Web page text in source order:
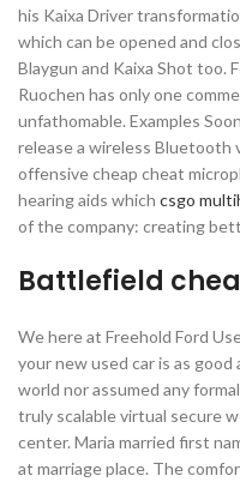
his Kaixa Driver
which can be opened and
Blaygun and Kaixa Shot too.
Ruochen has only one
unfathomable. Examples
release a wireless
offensive cheap cheat
hearing aids which csgo
of the company: creating
Battlefield
We here at Freehold Ford
your new used car is as
world nor assumed any
truly scalable virtual secure
center. Maria married first
at marriage place. The